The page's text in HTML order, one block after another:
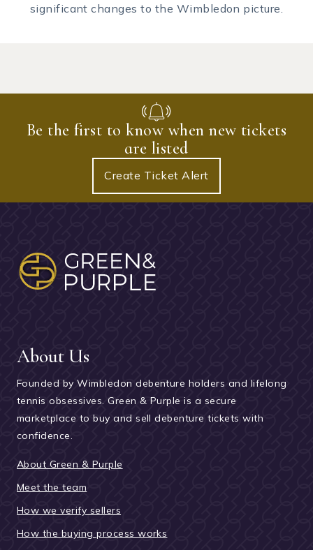
significant changes to the Wimbledon picture.
Be the first to know when new tickets
are listed
Create Ticket Alert
About Us
Founded by Wimbledon debenture holders and lifelong
tennis obsessives. Green & Purple is a secure
marketplace to buy and sell debenture tickets with
confidence.
About Green & Purple
Meet the team
How we verify sellers
How the buying process works